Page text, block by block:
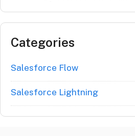
Categories
Salesforce Flow
Salesforce Lightning